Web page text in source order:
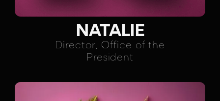
NATALIE
Director, Office of the
President